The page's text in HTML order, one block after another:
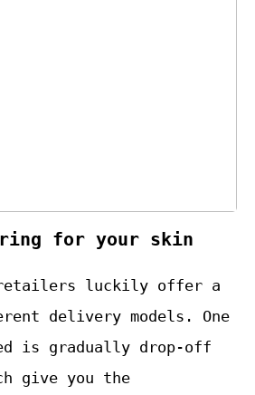
for your skin
luckily offer a
delivery models. One
is gradually drop-off
give you the